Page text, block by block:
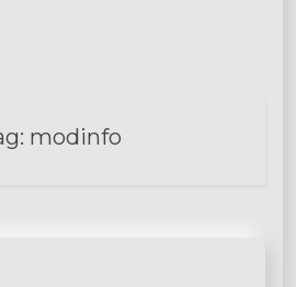
modinfo